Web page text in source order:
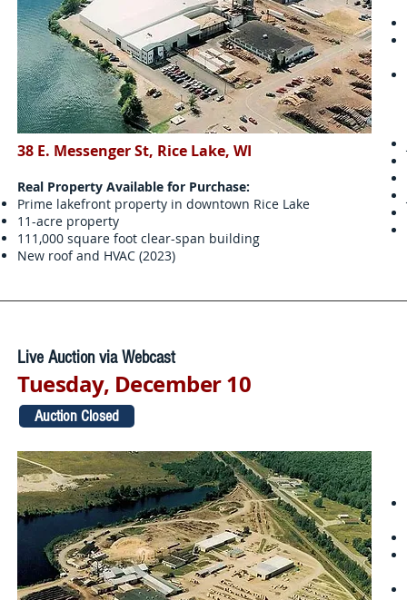
38 E. Messenger St, Rice Lake, WI
Real Property Available for Purchase:
Prime lakefront property in downtown Rice Lake
11-acre property
111,000 square foot clear-span building
New roof and HVAC (2023)
Live Auction via Webcast
Tuesday, December 10
Auction Closed